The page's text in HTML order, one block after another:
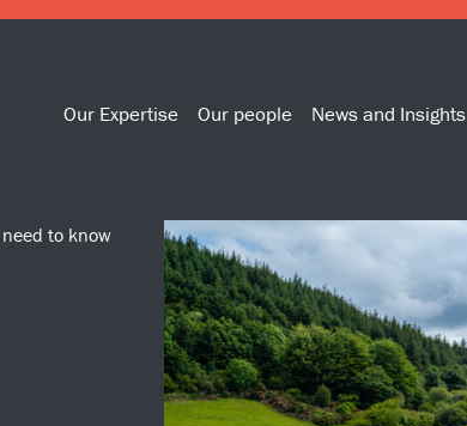
Our Expertise Our people News and Insights
to know